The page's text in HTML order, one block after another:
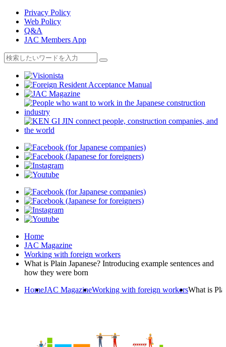
Privacy Policy
Web Policy
Q&A
JAC Members App
Home
JAC Magazine
Working with foreign workers
What is Plain Japanese? Introducing example sentences and
how they were born
HomeJAC MagazineWorking with foreign workersWhat is